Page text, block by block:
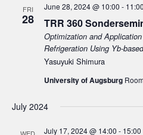
FRI
28 TRR 360
Optimization and
Refrigeration Using Yb-
Yasuyuki Shimura
June 28, 2024 @ 10:00 - 11:00
University of Augsburg
July 2024
July 17, 2024 @ 14:00 - 15:00